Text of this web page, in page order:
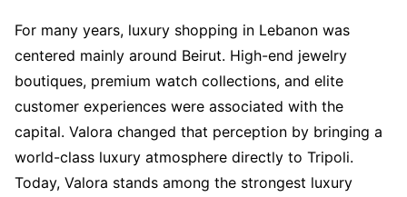
For many years, luxury shopping in Lebanon was
centered mainly around Beirut. High-end jewelry
boutiques, premium watch collections, and elite
customer experiences were associated with the
capital. Valora changed that perception by bringing a
world-class luxury atmosphere directly to Tripoli.
Today, Valora stands among the strongest luxury